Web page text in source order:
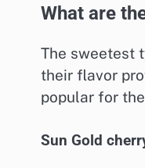
What are
The sweetest
their flavor
popular for
Sun Gold